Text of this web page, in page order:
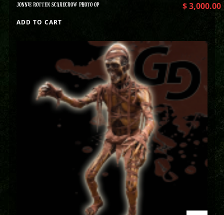
JONNIE ROTTEN SCARECROW PHOTO OP $3,000.00
ADD TO CART